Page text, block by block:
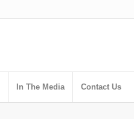
In The Media Contact Us